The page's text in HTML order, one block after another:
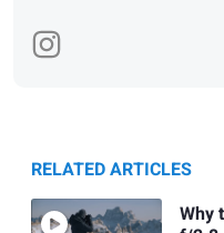
RELATED ARTICLES
Why